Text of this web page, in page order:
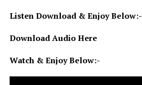
Listen Download & Enjoy Below:-
Download Audio Here
Watch & Enjoy Below:-